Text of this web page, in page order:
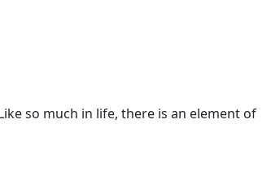
so much in life, there is an element of